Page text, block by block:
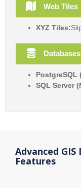
Web Tiles
XYZ Tiles:
Databases
PostgreSQL
SQL Server
Advanced
Features